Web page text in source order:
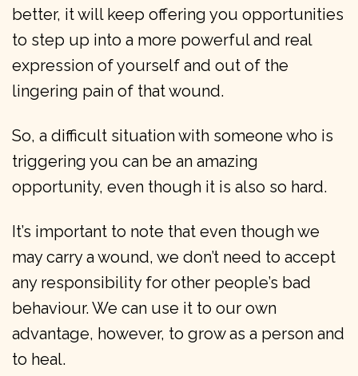
better, it will keep offering you opportunities
to step up into a more powerful and real
expression of yourself and out of the
lingering pain of that wound.
So, a difficult situation with someone who is
triggering you can be an amazing
opportunity, even though it is also so hard.
It’s important to note that even though we
may carry a wound, we don’t need to accept
any responsibility for other people’s bad
behaviour. We can use it to our own
advantage, however, to grow as a person and
to heal.